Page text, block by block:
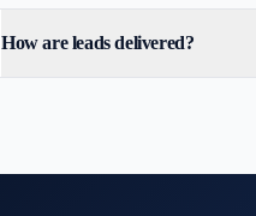
How are leads delivered?